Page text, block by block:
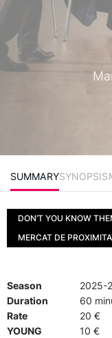
SUMMARYSYNOPSIS
DON’T YOU KNOW
MERCAT DE
Season
2025-
Duration
60
Rate
20 €
YOUNG
10 €